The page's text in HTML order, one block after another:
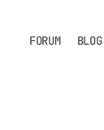
FORUM BLOG